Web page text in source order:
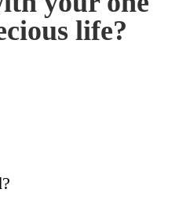
life?